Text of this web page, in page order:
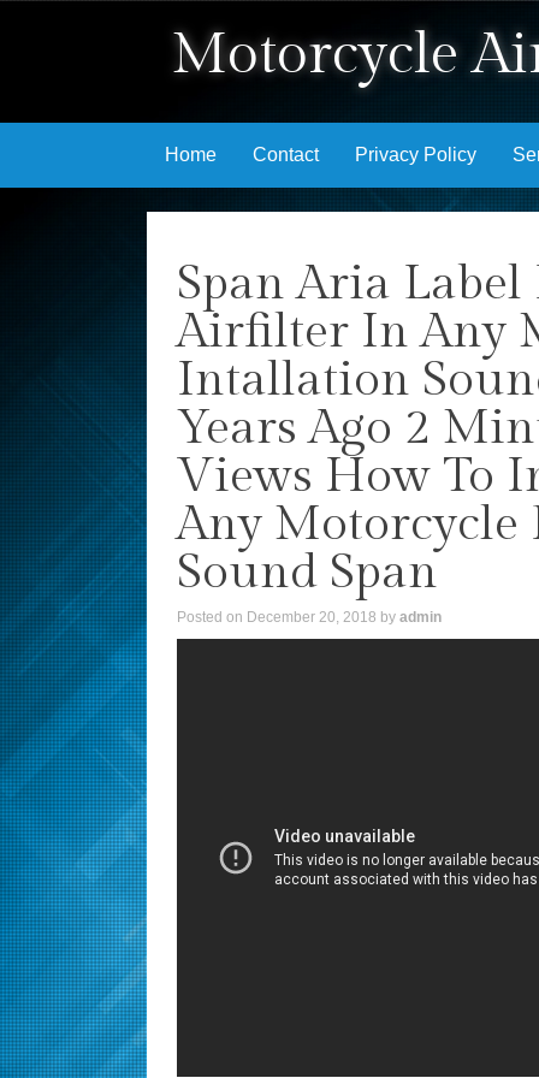
Motorcycle
Skip to content
Home Contact Privacy Policy
Span Aria
Airfilter In Any
Intallation
Years Ago 2
Views How To
Any
Sound Span
Posted on December 20, 2018 by admin